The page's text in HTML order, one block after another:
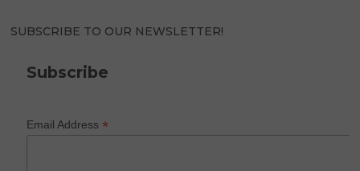
SUBSCRIBE TO OUR NEWSLETTER!
Subscribe
Email Address*